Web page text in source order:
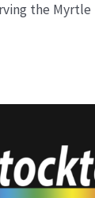
the Myrtle